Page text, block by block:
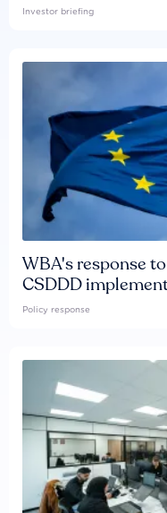
Investor briefing
WBA's response
CSDDD
Policy response